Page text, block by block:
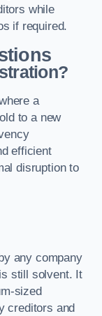
while
if required.
a
to a new
efficient
disruption to
any company
still solvent. It
sized
creditors and